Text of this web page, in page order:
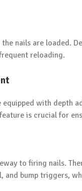
the nails are loaded.
reloading.
equipped with depth
is crucial for
to firing nails.
and bump triggers,